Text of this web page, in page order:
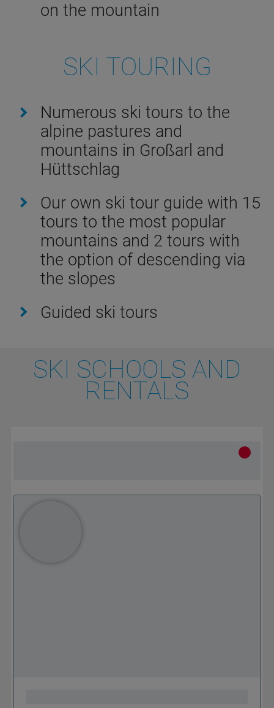
on the mountain
SKI TOURING
Numerous ski tours to the
alpine pastures and
mountains in Großarl and
Hüttschlag
Our own ski tour guide with 15
tours to the most popular
mountains and 2 tours with
the option of descending via
the slopes
Guided ski tours
SKI SCHOOLS AND
RENTALS